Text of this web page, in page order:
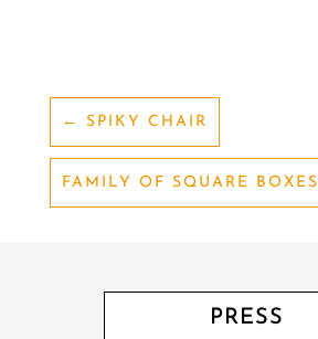
← SPIKY CHAIR
FAMILY OF SQUARE BOXES
PRESS